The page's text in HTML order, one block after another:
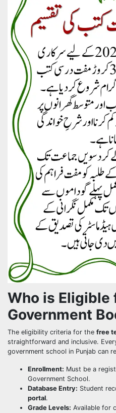
Who is Eligible
Government
The eligibility criteria for the free
straightforward and inclusive.
government school in Punjab can
Enrollment: Must be a
Government School.
Database Entry: Student
portal.
Grade Levels: Available for